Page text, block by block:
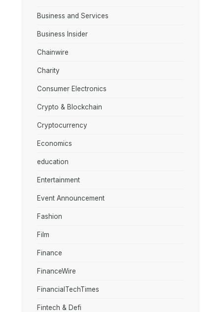
Business and Services
Business Insider
Chainwire
Charity
Consumer Electronics
Crypto & Blockchain
Cryptocurrency
Economics
education
Entertainment
Event Announcement
Fashion
Film
Finance
FinanceWire
FinancialTechTimes
Fintech & Defi